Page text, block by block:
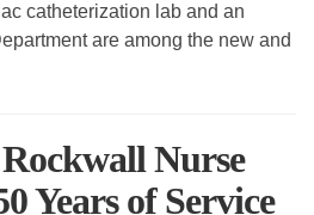
catheterization lab and an
are among the new and
Nurse
Years of Service